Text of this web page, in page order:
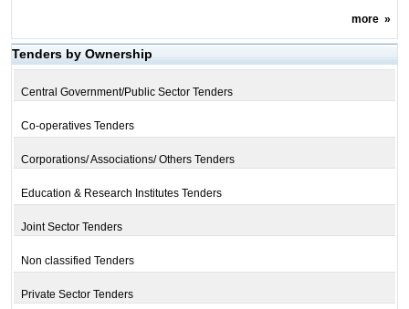
more»
Tenders by Ownership
Central Government/Public Sector Tenders
Co-operatives Tenders
Corporations/ Associations/ Others Tenders
Education & Research Institutes Tenders
Joint Sector Tenders
Non classified Tenders
Private Sector Tenders